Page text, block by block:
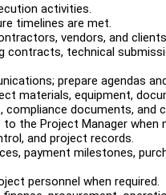
activities.
timelines are met.
vendors, and
contracts, technical
prepare agendas
materials, equipment,
documents, and
the Project Manager when
and project records.
payment milestones,
personnel when required.